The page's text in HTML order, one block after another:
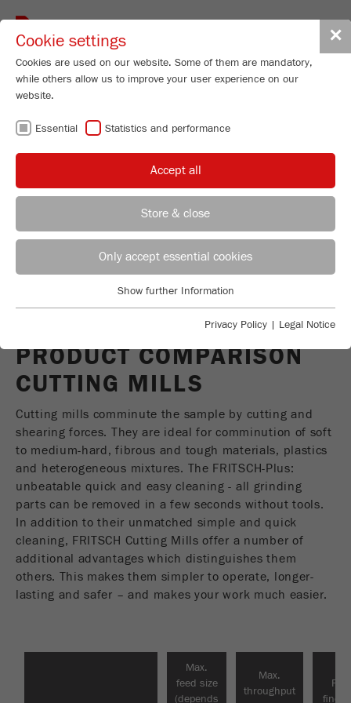
✕
Cookie settings
Cookies are used on our website. Some of them are mandatory,
while others allow us to improve your user experience on our
website.
Essential Statistics and performance
Accept all
Store & close
Only accept essential cookies
Essential cookies are required for basic website functions. This
Purpose
This cookie is a standard session cookie of
TYPO3. It saves the entered access data for a
closed area when a user logs in.
Cookie
life
cycle
End of session
Name be_typo_user
logged into the Typo3 backend and has the rights
Statistics and performance
Name __utma
Provider google
Purpose
In this cookie the main information is stored to
track visitors. In this cookie, a unique visitor ID,
the date and time of the first visit, the time at
which the active visit is started and the number of
all visitors that a unique visitor has made to the
website is stored.
life
2 years
Show cookie information
Show further Information
Privacy Policy | Legal Notice
REGIONAL CONTACT CONTACT HEADQUARTERS
USA Headquarters
Walter De Oliveira
FRITSCH GmbH - Milling and Sizing
USA Headquarters
Melissa Fauth
FRITSCH Milling and Sizing, Inc.
FRITSCH Milling and Sizing, Inc.
Toggle
300-3000 rpm
PULVERISETTE 19
LARGE
PRODUCT DETAILS
DESCRIPTION
TECHNICAL DATA
ACCESSORIES
VIDEOS / 3D ANIMATIONS
DOWNLOADS
PRODUCT COMPARISON
PRODUCT INQUIRY
PRODUCT COMPARISON
CUTTING MILLS
Cutting mills comminute the sample by cutting and
shearing forces. They are ideal for comminution of soft
to medium-hard, fibrous and tough materials, plastics
and heterogeneous mixtures. The FRITSCH-Plus:
unbeatable quick and easy cleaning - all grinding
parts can be removed in a few seconds without tools.
In addition to their unmatched simple and quick
cleaning, FRITSCH Cutting Mills offer a number of
additional advantages which distinguishes them
others. This makes them simpler to operate, longer-
lasting and safer – and makes your work much easier.
Max.
feed size
(depends
Max.
throughput